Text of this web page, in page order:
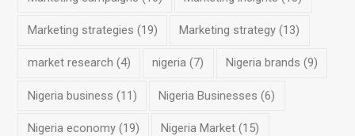
Marketing strategies (19) Marketing strategy (13)
market research (4) nigeria (7) Nigeria brands (9)
Nigeria business (11) Nigeria Businesses (6)
Nigeria economy(19) Nigeria Market (15)